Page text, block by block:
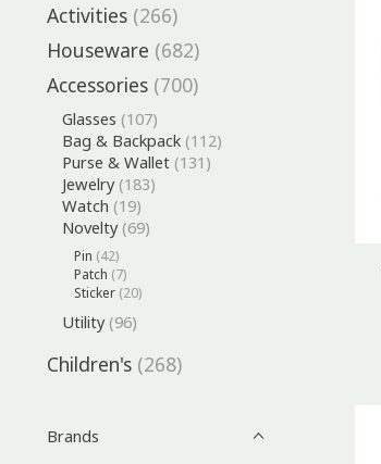
Activities (266)
Houseware (682)
Accessories (700)
Glasses (107)
Bag & Backpack (112)
Purse & Wallet (131)
Jewelry (183)
Watch (19)
Novelty (69)
Pin (42)
Patch (7)
Sticker (20)
Utility (96)
Children's (268)
Brands